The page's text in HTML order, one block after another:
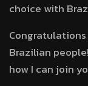
choice with
Brazilian
how I can join